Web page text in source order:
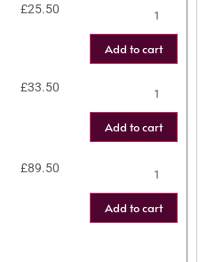
£25.50
Add to cart
£33.50
Add to cart
£89.50
Add to cart